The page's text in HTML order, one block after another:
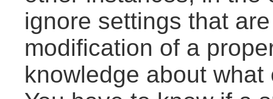
ignore settings that
modification of a
knowledge about